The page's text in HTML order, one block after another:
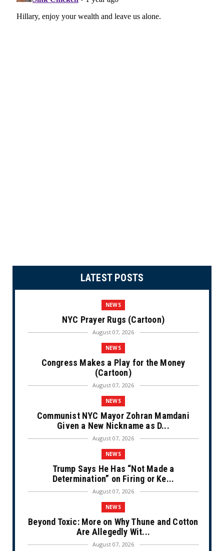
LATEST POSTS
NEWS
NYC Prayer Rugs (Cartoon)
August 07, 2026
NEWS
Congress Makes a Play for the Money
(Cartoon)
August 07, 2026
NEWS
Communist NYC Mayor Zohran Mamdani
Given a New Nickname as D...
August 07, 2026
NEWS
Trump Says He Has “Not Made a
Determination” on Firing or Ke...
August 07, 2026
NEWS
Beyond Toxic: More on Why Thune and Cotton
Are Allegedly Wit...
August 07, 2026